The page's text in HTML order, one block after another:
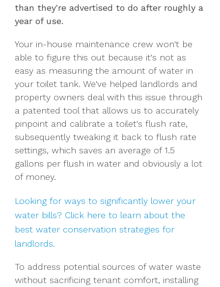
than they're advertised to do after roughly a
year of use.
Your in-house maintenance crew won't be
able to figure this out because it's not as
easy as measuring the amount of water in
your toilet tank. We've helped landlords and
property owners deal with this issue through
a patented tool that allows us to accurately
pinpoint and calibrate a toilet's flush rate,
subsequently tweaking it back to flush rate
settings, which saves an average of 1.5
gallons per flush in water and obviously a lot
of money.
Looking for ways to significantly lower your
water bills? Click here to learn about the
best water conservation strategies for
landlords.
To address potential sources of water waste
without sacrificing tenant comfort, installing